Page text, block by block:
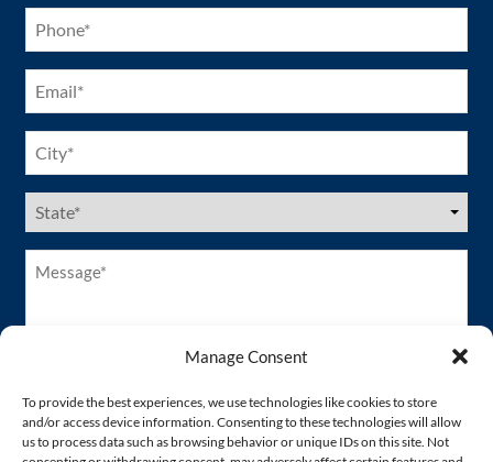
Manage Consent
To provide the best experiences, we use technologies like cookies to store
and/or access device information. Consenting to these technologies will allow
us to process data such as browsing behavior or unique IDs on this site. Not
Phone
(Required)
Email
(Required)
City
(Required)
US
States
(Required)
Message*
(Required)